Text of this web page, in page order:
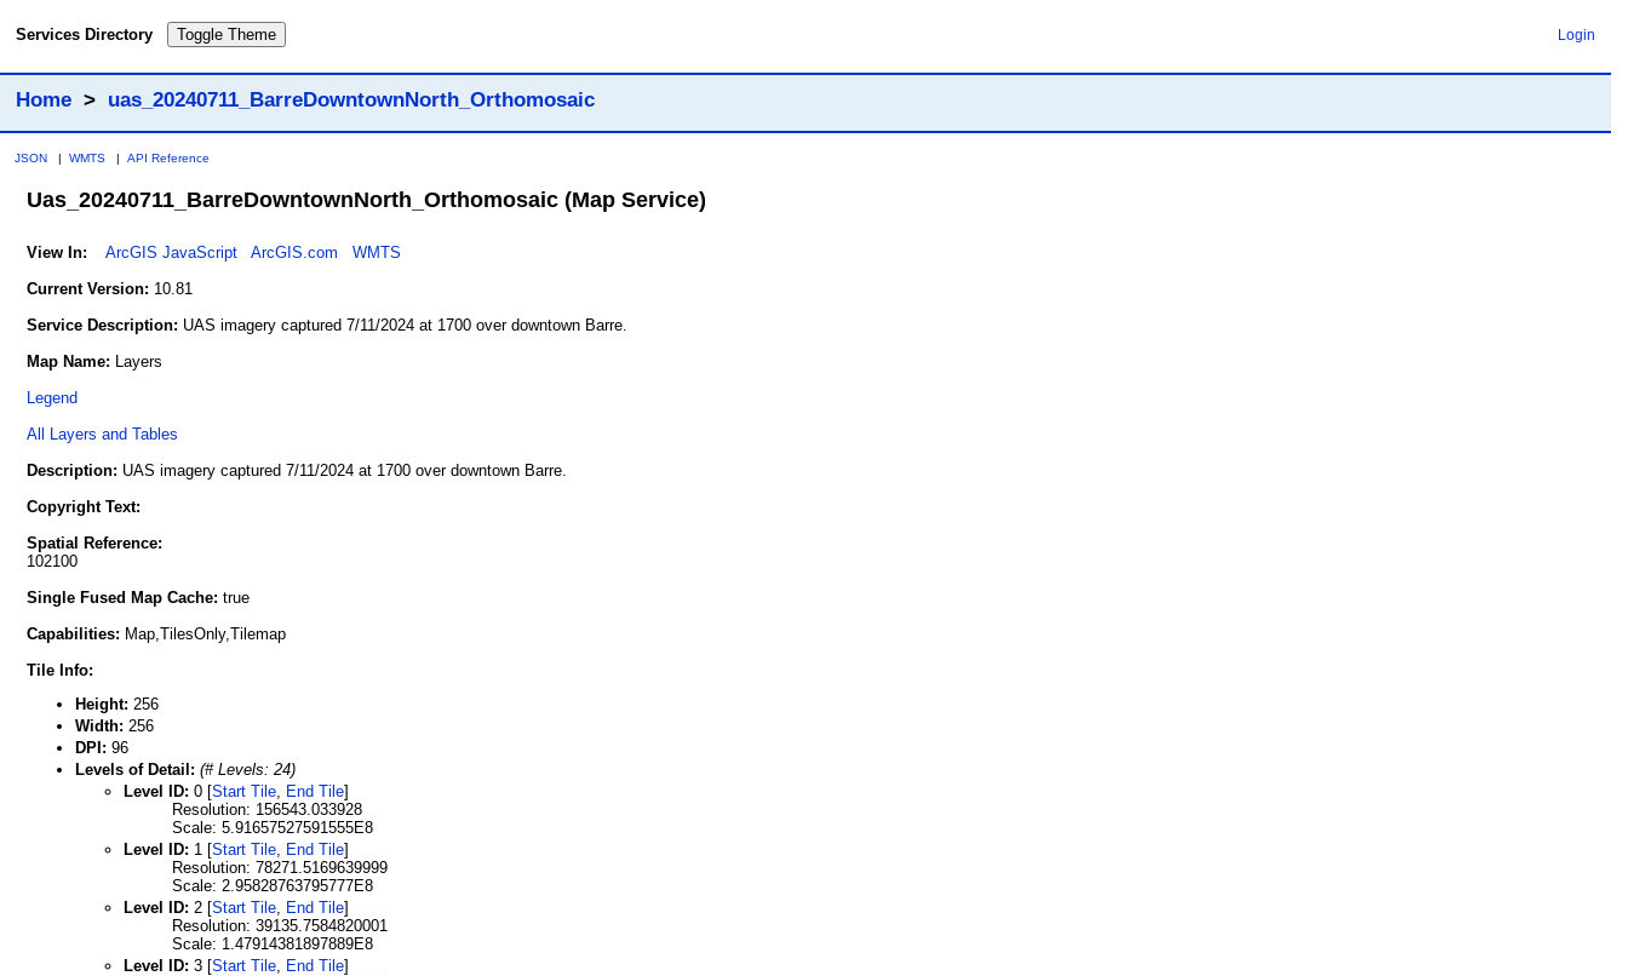
Services Directory Toggle Theme Login
Home > uas_20240711_BarreDowntownNorth_Orthomosaic
JSON | WMTS | API Reference
Uas_20240711_BarreDowntownNorth_Orthomosaic (Map Service)
View In: ArcGIS JavaScript ArcGIS.com
WMTS
Current Version: 10.81
Service Description: UAS imagery captured 7/11/2024 at 1700 over downtown Barre.
Map Name: Layers
Legend
All Layers and Tables
Description: UAS imagery captured 7/11/2024 at 1700 over downtown Barre.
Copyright Text:
Spatial Reference:
102100
Single Fused Map Cache: true
Capabilities: Map,TilesOnly,Tilemap
Tile Info:
Height: 256
Width: 256
DPI: 96
Levels of Detail: (# Levels: 24)
Level ID: 0 [Start Tile End Tile]
Resolution: 156543.033928
Scale: 5.91657527591555E8
Level ID: 1 [Start Tile End Tile]
Resolution: 78271.5169639999
Scale: 2.95828763795777E8
Level ID: 2 [Start Tile End Tile]
Resolution: 39135.7584820001
Scale: 1.47914381897889E8
Level ID: 3 [Start Tile End Tile]